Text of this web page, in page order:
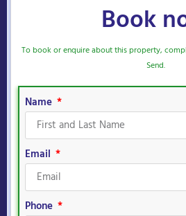
Book
To book or enquire about this property,
Send.
Name
Email
Phone